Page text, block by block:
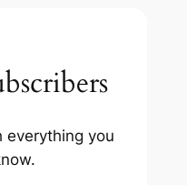
everything you